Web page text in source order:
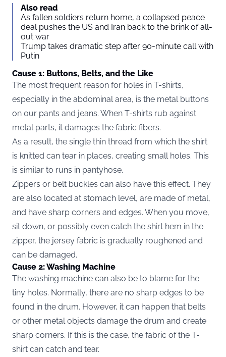
Also read
As fallen soldiers return home, a collapsed peace
deal pushes the US and Iran back to the brink of all-
out war
Trump takes dramatic step after 90-minute call with
Putin
Cause 1: Buttons, Belts, and the Like
The most frequent reason for holes in T-shirts,
especially in the abdominal area, is the metal buttons
on our pants and jeans. When T-shirts rub against
metal parts, it damages the fabric fibers.
As a result, the single thin thread from which the shirt
is knitted can tear in places, creating small holes. This
is similar to runs in pantyhose.
Zippers or belt buckles can also have this effect. They
are also located at stomach level, are made of metal,
and have sharp corners and edges. When you move,
sit down, or possibly even catch the shirt hem in the
zipper, the jersey fabric is gradually roughened and
can be damaged.
Cause 2: Washing Machine
The washing machine can also be to blame for the
tiny holes. Normally, there are no sharp edges to be
found in the drum. However, it can happen that belts
or other metal objects damage the drum and create
sharp corners. If this is the case, the fabric of the T-
shirt can catch and tear.